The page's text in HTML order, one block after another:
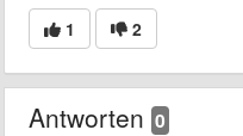
1 2
Antworten 0